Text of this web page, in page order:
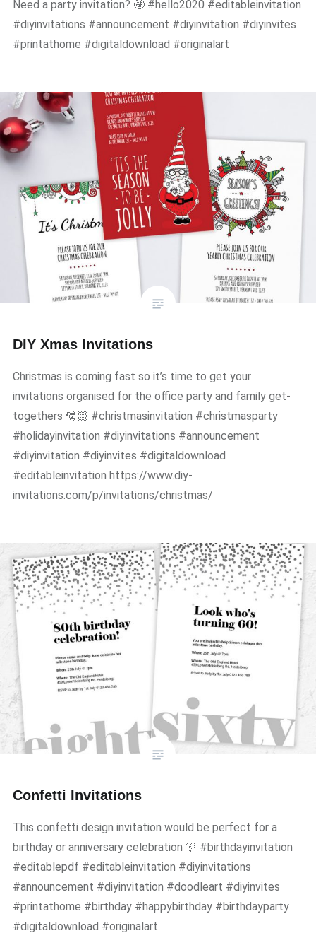
Need a party invitation? 🤩 #hello2020 #editableinvitation
#diyinvitations #announcement #diyinvitation #diyinvites
#printathome #digitaldownload #originalart
DIY Xmas Invitations
Christmas is coming fast so it’s time to get your
invitations organised for the office party and family get-
togethers 🎅🏻 #christmasinvitation #christmasparty
#holidayinvitation #diyinvitations #announcement
#diyinvitation #diyinvites #digitaldownload
#editableinvitation https://www.diy-
invitations.com/p/invitations/christmas/
Confetti Invitations
This confetti design invitation would be perfect for a
birthday or anniversary celebration 🎊 #birthdayinvitation
#editablepdf #editableinvitation #diyinvitations
#announcement #diyinvitation #doodleart #diyinvites
#printathome #birthday #happybirthday #birthdayparty
#digitaldownload #originalart